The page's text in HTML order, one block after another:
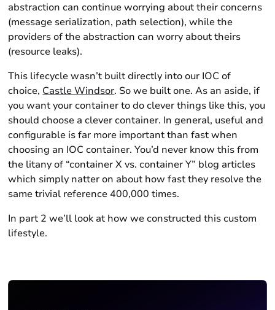
abstraction can continue worrying about their concerns
(message serialization, path selection), while the
providers of the abstraction can worry about theirs
(resource leaks).
This lifecycle wasn’t built directly into our IOC of
choice, Castle Windsor. So we built one. As an aside, if
you want your container to do clever things like this, you
should choose a clever container. In general, useful and
configurable is far more important than fast when
choosing an IOC container. You’d never know this from
the litany of “container X vs. container Y” blog articles
which simply natter on about how fast they resolve the
same trivial reference 400,000 times.
In part 2 we’ll look at how we constructed this custom
lifestyle.